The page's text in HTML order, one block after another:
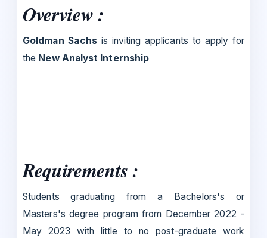
Overview :
Goldman Sachsis inviting applicants to apply for
the New Analyst Internship
Requirements :
Students graduating from a Bachelors's or
Masters's degree program from December 2022 -
May 2023 with little to no post-graduate work